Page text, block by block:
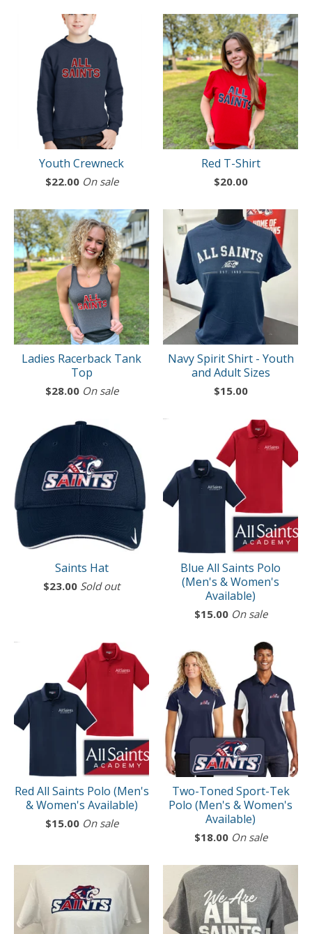
Youth Crewneck
$22.00 On sale
Red T-Shirt
$20.00
Ladies Racerback Tank
Top
$28.00 On sale
Navy Spirit Shirt - Youth
and Adult Sizes
$15.00
Saints Hat
$23.00 Sold out
Blue All Saints Polo
(Men's & Women's
Available)
$15.00 On sale
Red All Saints Polo (Men's
& Women's Available)
$15.00 On sale
Two-Toned Sport-Tek
Polo (Men's & Women's
Available)
$18.00 On sale